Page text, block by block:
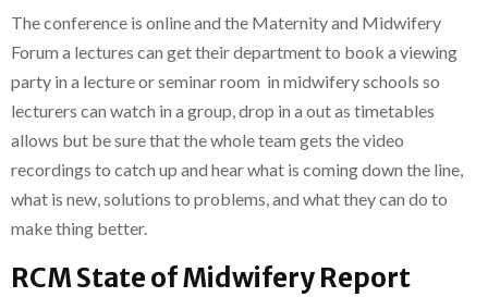
The conference is online and the Maternity and Midwifery
Forum a lectures can get their department to book a viewing
party in a lecture or seminar room in midwifery schools so
lecturers can watch in a group, drop in a out as timetables
allows but be sure that the whole team gets the video
recordings to catch up and hear what is coming down the line,
what is new, solutions to problems, and what they can do to
make thing better.
RCM State of Midwifery Report